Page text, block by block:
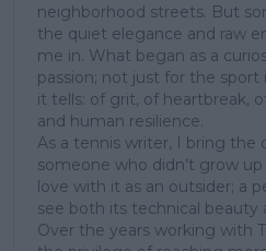
neighborhood streets. But
the quiet elegance and raw
me in. What began as a
passion; not just for the
it tells: of grit, of heartbreak,
and human resilience.
As a tennis writer, I bring the
someone who didn’t grow
love with it as an outsider; a
see both its technical beauty
Over the years working with